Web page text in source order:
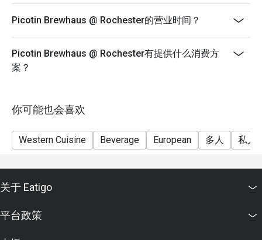
other promotions or vouchers.
Picotin Brewhaus @ Rochester的营业时间？
Picotin Brewhaus @ Rochester有提供什么消费方
案？
你可能也会喜欢
Western Cuisine Beverage European 多人 私人
关于 Eatigo
平台政策